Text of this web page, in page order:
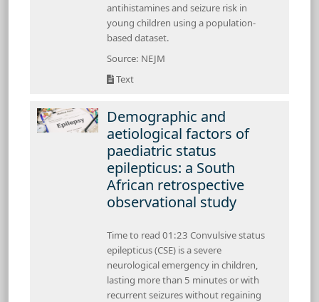
antihistamines and seizure risk in
young children using a population-
based dataset.
Source: NEJM
Text
Demographic and
aetiological factors of
paediatric status
epilepticus: a South
African retrospective
observational study
Time to read 01:23 Convulsive status
epilepticus (CSE) is a severe
neurological emergency in children,
lasting more than 5 minutes or with
recurrent seizures without regaining